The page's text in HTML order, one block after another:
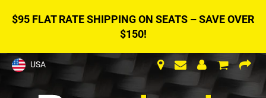
$95 FLAT RATE SHIPPING ON SEATS – SAVE OVER
$150!
USA